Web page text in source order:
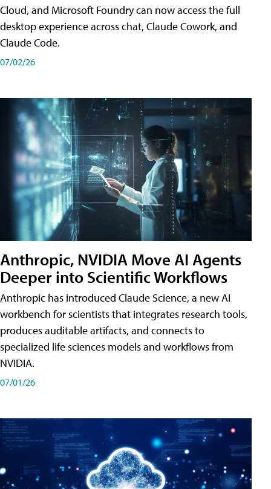
Cloud, and Microsoft Foundry can now access the full
desktop experience across chat, Claude Cowork, and
Claude Code.
07/02/26
Anthropic, NVIDIA Move AI Agents
Deeper into Scientific Workflows
Anthropic has introduced Claude Science, a new AI
workbench for scientists that integrates research tools,
produces auditable artifacts, and connects to
specialized life sciences models and workflows from
NVIDIA.
07/01/26